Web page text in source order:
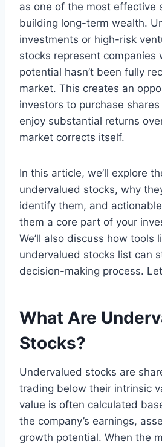
as one of the most effective
building long-term wealth.
investments or high-risk
stocks represent companies
potential hasn’t been fully
market. This creates an
investors to purchase
enjoy substantial returns
market corrects itself.
In this article, we’ll explore
undervalued stocks, why
identify them, and
them a core part of your
We’ll also discuss how tools
undervalued stocks list can
decision-making process.
What Are
Stocks?
Undervalued stocks are
trading below their intrinsic
value is often calculated
the company’s earnings,
growth potential. When the